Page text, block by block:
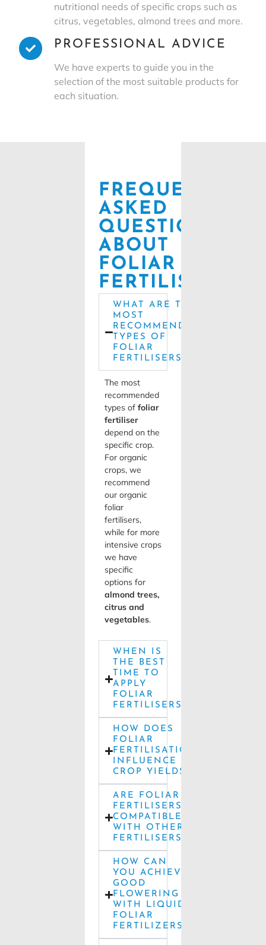
nutritional needs of specific crops such as
citrus, vegetables, almond trees and more.
PROFESSIONAL ADVICE
We have experts to guide you in the
selection of the most suitable products for
each situation.
FREQUENTLY
ASKED
QUESTIONS
ABOUT
FOLIAR
FERTILISERS
WHAT ARE THE
MOST
RECOMMENDED
TYPES OF
FOLIAR
FERTILISERS?
The most
recommended
types of foliar
fertiliser
depend on the
specific crop.
For organic
crops, we
recommend
our organic
foliar
fertilisers,
while for more
intensive crops
we have
specific
options for
almond trees,
citrus and
vegetables.
WHEN IS
THE BEST
TIME TO
APPLY
FOLIAR
FERTILISERS?
HOW DOES
FOLIAR
FERTILISATION
INFLUENCE
CROP YIELDS?
ARE FOLIAR
FERTILISERS
COMPATIBLE
WITH OTHER
FERTILISERS?
HOW CAN
YOU ACHIEVE
GOOD
FLOWERING
WITH LIQUID
FOLIAR
FERTILIZERS?